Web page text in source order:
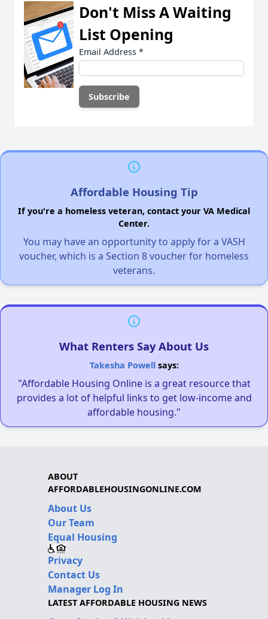
Don't Miss A Waiting
List Opening
Email Address *
Affordable Housing Tip
If you're a homeless veteran, contact your VA Medical
Center.
You may have an opportunity to apply for a VASH
voucher, which is a Section 8 voucher for homeless
veterans.
What Renters Say About Us
Takesha Powellsays:
"Affordable Housing Online is a great resource that
provides a lot of helpful links to get low-income and
affordable housing."
ABOUT
AFFORDABLEHOUSINGONLINE.COM
About Us
Our Team
Equal Housing
Privacy
Contact Us
Manager Log In
LATEST AFFORDABLE HOUSING NEWS